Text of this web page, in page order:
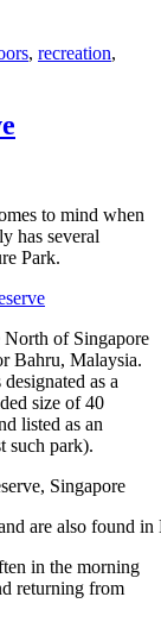
, recreation,
to mind when
has several
Park.
North of Singapore
Bahru, Malaysia.
as a
size of 40
listed as an
such park).
are also found
in the morning
returning from